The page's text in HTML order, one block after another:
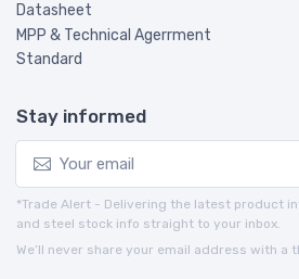
Datasheet
MPP & Technical Agerrment
Standard
Stay informed
*Trade Alert - Delivering the latest product
and steel stock info straight to your inbox.
We’ll never share your email address with a